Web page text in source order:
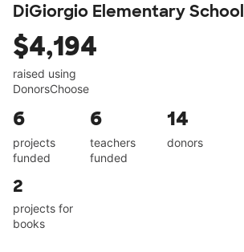
DiGiorgio Elementary School
$4,194
raised using
DonorsChoose
6
projects
funded
6
teachers
funded
14
donors
2
projects for
books